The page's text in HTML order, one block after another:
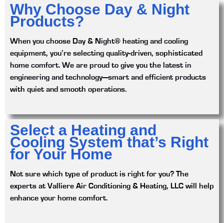
Why Choose Day & Night
Products?
When you choose Day & Night® heating and cooling
equipment, you’re selecting quality-driven, sophisticated
home comfort. We are proud to give you the latest in
engineering and technology—smart and efficient products
with quiet and smooth operations.
Select a Heating and
Cooling System that’s Right
for Your Home
Not sure which type of product is right for you? The
experts at Valliere Air Conditioning & Heating, LLC will help
enhance your home comfort.